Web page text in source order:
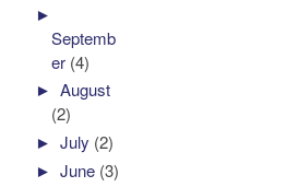
►
Septemb
er (4)
►August
(2)
►July (2)
►June (3)